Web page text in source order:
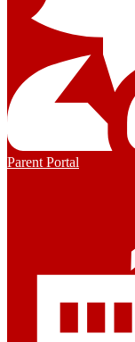
Parent Portal